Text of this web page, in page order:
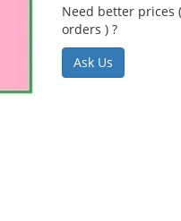
Need better prices
orders ) ?
Ask Us